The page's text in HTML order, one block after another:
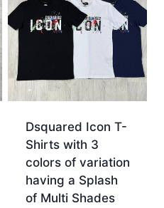
Dsquared Icon T-
Shirts with 3
colors of variation
having a Splash
of Multi Shades